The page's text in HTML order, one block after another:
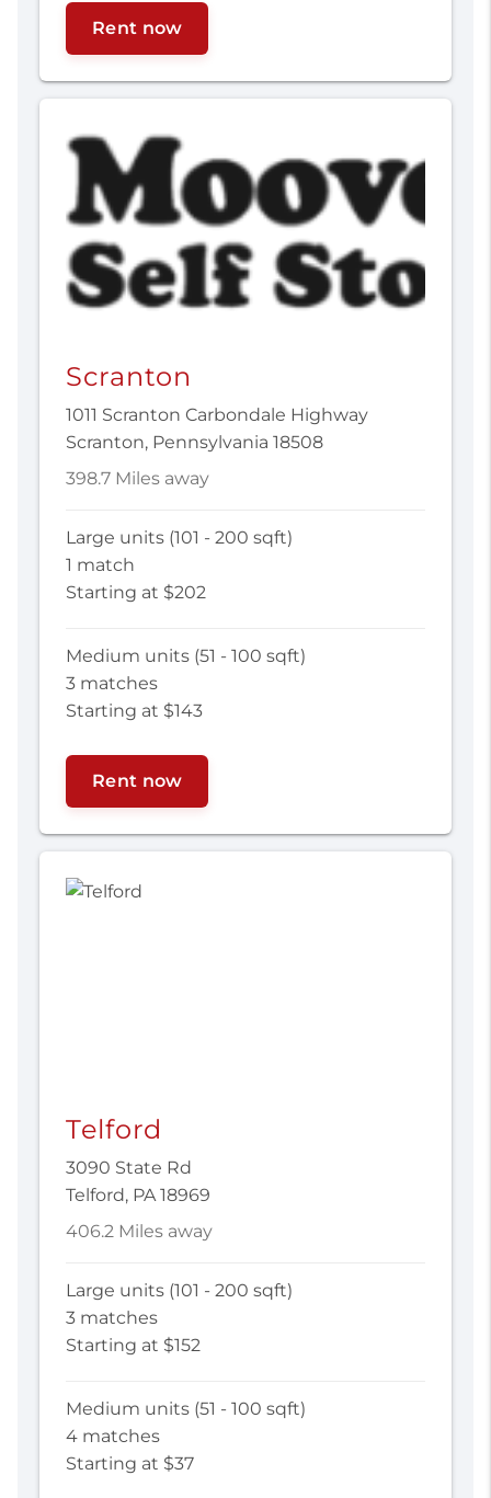
Rent now
Scranton
1011 Scranton Carbondale Highway
Scranton, Pennsylvania 18508
398.7 Miles away
Large units (101 - 200 sqft)
1 match
Starting at $202
Medium units (51 - 100 sqft)
3 matches
Starting at $143
Rent now
Telford
3090 State Rd
Telford, PA 18969
406.2 Miles away
Large units (101 - 200 sqft)
3 matches
Starting at $152
Medium units (51 - 100 sqft)
4 matches
Starting at $37